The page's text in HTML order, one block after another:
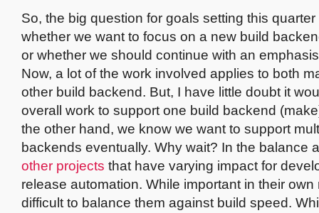
So, the big question for goals setting this quarter
whether we want to focus on a new build
or whether we should continue with an
Now, a lot of the work involved applies to both
other build backend. But, I have little doubt it
overall work to support one build backend
the other hand, we know we want to support
backends eventually. Why wait? In the balance
other projects that have varying impact for
release automation. While important in their own
difficult to balance them against build speed.